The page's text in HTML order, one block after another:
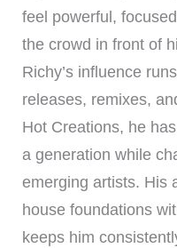
feel powerful,
the crowd in front of
Richy’s influence
releases, remixes,
Hot Creations, he
a generation while
emerging artists. His
house foundations
keeps him